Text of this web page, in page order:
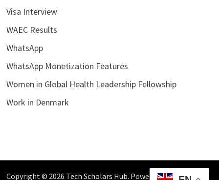
Visa Interview
WAEC Results
WhatsApp
WhatsApp Monetization Features
Women in Global Health Leadership Fellowship
Work in Denmark
Copyright © 2026 Tech Scholars Hub. Powered byWordPress